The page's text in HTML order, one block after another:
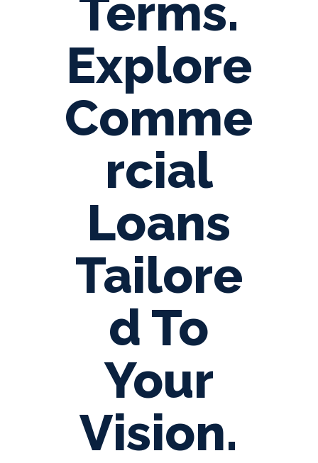
Terms.
Explore
Comme
rcial
Loans
Tailore
d To
Your
Vision.